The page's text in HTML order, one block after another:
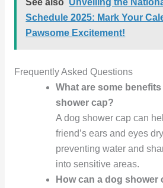
Schedule 2025: Mark Your
Pawsome Excitement!
Frequently Asked Questions
What are some
shower cap?
A dog shower cap can
friend’s ears and eyes
preventing water and
into sensitive areas.
How can a dog shower